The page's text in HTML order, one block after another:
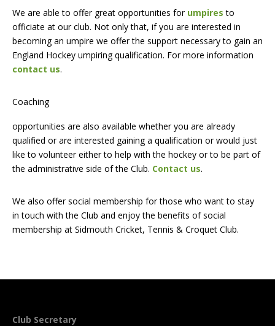
We are able to offer great opportunities for umpires to
officiate at our club. Not only that, if you are interested in
becoming an umpire we offer the support necessary to gain an
England Hockey umpiring qualification. For more information
contact us.
Coaching
opportunities are also available whether you are already
qualified or are interested gaining a qualification or would just
like to volunteer either to help with the hockey or to be part of
the administrative side of the Club. Contact us.
We also offer social membership for those who want to stay
in touch with the Club and enjoy the benefits of social
membership at Sidmouth Cricket, Tennis & Croquet Club.
Club Secretary